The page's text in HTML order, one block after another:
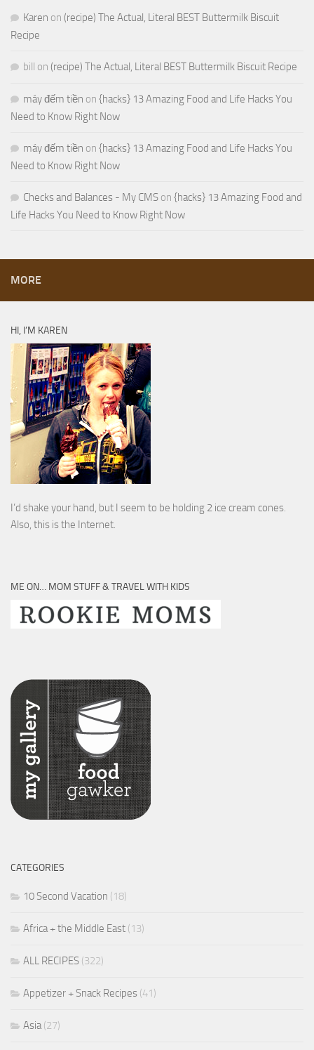
Karen on (recipe) The Actual, Literal BEST Buttermilk Biscuit
Recipe
bill on (recipe) The Actual, Literal BEST Buttermilk Biscuit Recipe
máy đếm tiền on {hacks} 13 Amazing Food and Life Hacks You
Need to Know Right Now
máy đếm tiền on {hacks} 13 Amazing Food and Life Hacks You
Need to Know Right Now
Checks and Balances - My CMS on {hacks} 13 Amazing Food and
Life Hacks You Need to Know Right Now
MORE
HI, I’M KAREN
I’d shake your hand, but I seem to be holding 2 ice cream cones.
Also, this is the Internet.
ME ON… MOM STUFF & TRAVEL WITH KIDS
CATEGORIES
10 Second Vacation (18)
Africa + the Middle East (13)
ALL RECIPES (322)
Appetizer + Snack Recipes (41)
Asia(27)